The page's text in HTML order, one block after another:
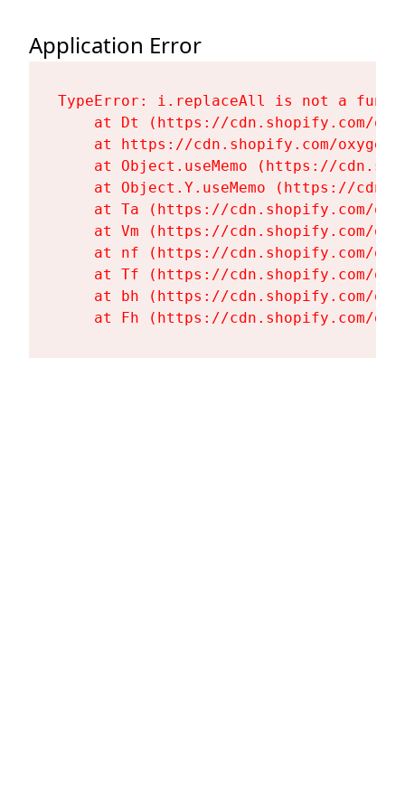
Application Error
TypeError: i.replaceAll is not a
at Dt (https://cdn.shopify.com/
at https://cdn.shopify.com/
at Object.useMemo (https://
at Object.Y.useMemo (https://
at Ta (https://cdn.shopify.com/
at Vm (https://cdn.shopify.com/
at nf (https://cdn.shopify.com/
at Tf (https://cdn.shopify.com/
at bh (https://cdn.shopify.com/
at Fh (https://cdn.shopify.com/